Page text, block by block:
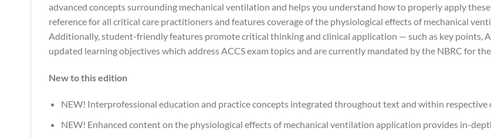
advanced concepts surrounding mechanical ventilation and helps you understand how to properly apply
reference for all critical care practitioners and features coverage of the physiological effects of mechanical
Additionally, student-friendly features promote critical thinking and clinical application — such as key points,
updated learning objectives which address ACCS exam topics and are currently mandated by the NBRC for the
New to this edition
NEW! Interprofessional education and practice concepts integrated throughout text and within respective
NEW! Enhanced content on the physiological effects of mechanical ventilation application provides in-